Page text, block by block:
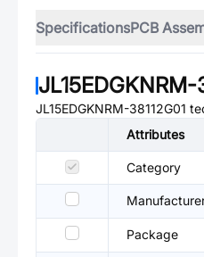
SpecificationsPCB
JL15EDGKNRM-
JL15EDGKNRM-38112G01
Attributes
Category
Package